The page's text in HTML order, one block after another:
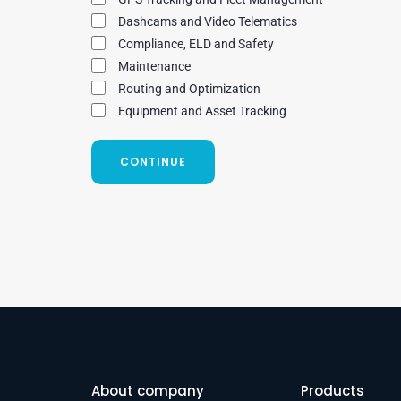
Dashcams and Video Telematics
Compliance, ELD and Safety
Maintenance
Routing and Optimization
Equipment and Asset Tracking
CONTINUE
About company Products